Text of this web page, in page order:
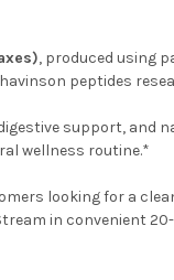
, produced using
peptides
support,
wellness routine.*
looking for a
in convenient